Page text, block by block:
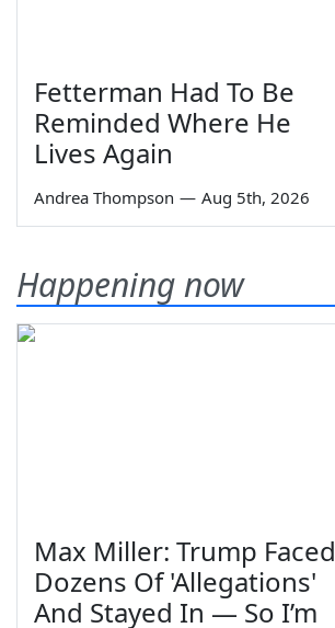
Fetterman Had To Be
Reminded Where He
Lives Again
Andrea Thompson — Aug 5th, 2026
Happening now
Max Miller: Trump Faced
Dozens Of 'Allegations'
And Stayed In — So I’m